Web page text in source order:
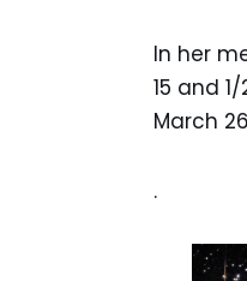
In her
15 and
March
.